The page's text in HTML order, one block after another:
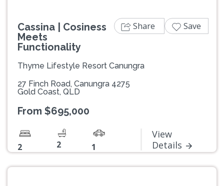
Cassina | Cosiness
Meets
Functionality
Thyme Lifestyle Resort Canungra
27 Finch Road, Canungra 4275
Gold Coast, QLD
From $695,000
2 2 1
View
Details
Share Save